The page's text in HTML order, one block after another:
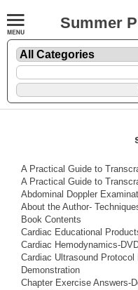
Summer
A Practical Guide to
A Practical Guide to
Abdominal Doppler
About the Author-
Book Contents
Cardiac Educational
Cardiac Hemodynamics-
Cardiac Ultrasound
Demonstration
Chapter Exercise Answers-